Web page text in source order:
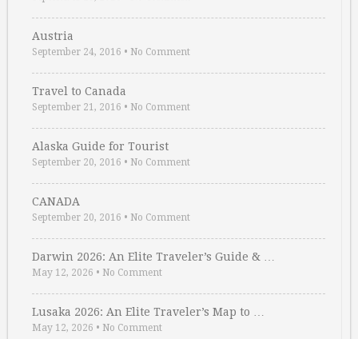
Austria
September 24, 2016 • No Comment
Travel to Canada
September 21, 2016 • No Comment
Alaska Guide for Tourist
September 20, 2016 • No Comment
CANADA
September 20, 2016 • No Comment
Darwin 2026: An Elite Traveler’s Guide & …
May 12, 2026 • No Comment
Lusaka 2026: An Elite Traveler’s Map to …
May 12, 2026 • No Comment